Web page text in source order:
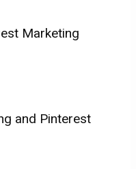
Marketing
and Pinterest